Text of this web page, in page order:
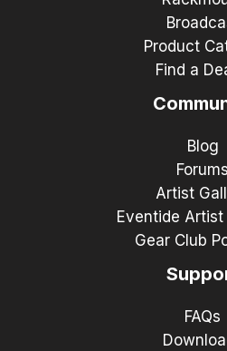
Product
Find a
Blog
Forums
Artist
Eventide Artist
Gear Club
FAQs